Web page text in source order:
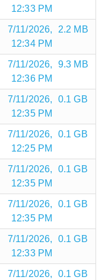
12:33 PM
7/11/2026,
12:34 PM
2.2 MB
7/11/2026,
12:36 PM
9.3 MB
7/11/2026,
12:35 PM
0.1 GB
7/11/2026,
12:25 PM
0.1 GB
7/11/2026,
12:35 PM
0.1 GB
7/11/2026,
12:35 PM
0.1 GB
7/11/2026,
12:33 PM
0.1 GB
7/11/2026, 0.1 GB